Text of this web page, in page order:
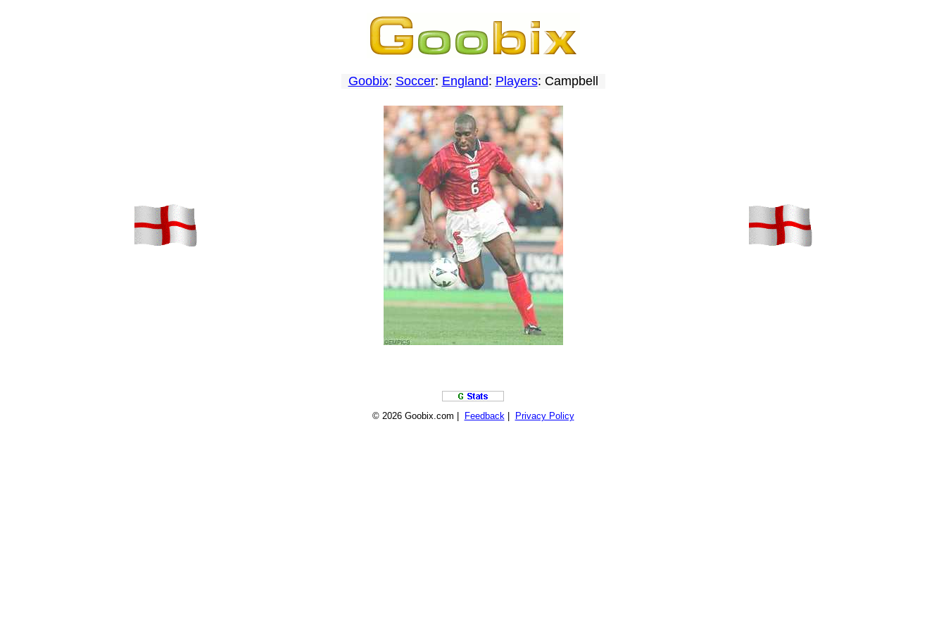
Goobix: Soccer: England: Players: Campbell
© 2026 Goobix.com | Feedback| Privacy Policy